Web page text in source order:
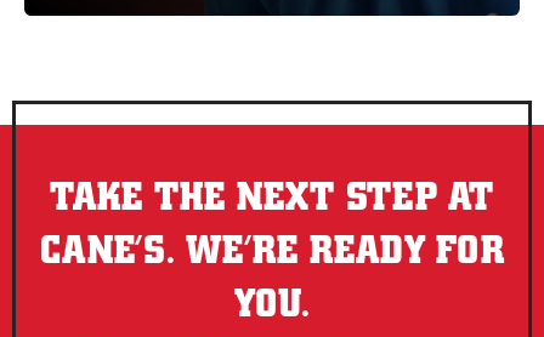
TAKE THE NEXT STEP AT
CANE’S. WE’RE READY FOR
YOU.